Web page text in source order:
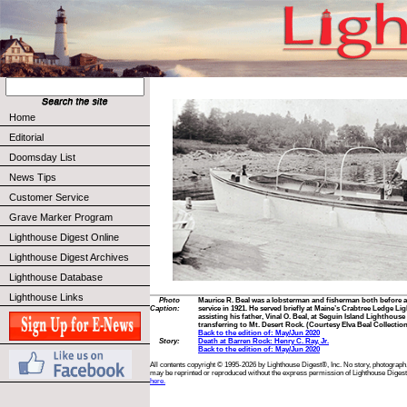
Home
Editorial
Doomsday List
News Tips
Customer Service
Grave Marker Program
Lighthouse Digest Online
Lighthouse Digest Archives
Lighthouse Database
Lighthouse Links
Photo
Caption:
Maurice R. Beal was a lobsterman and fisherman both before
service in 1921. He served briefly at Maine’s Crabtree Ledge
assisting his father, Vinal O. Beal, at Seguin Island Lighthouse
transferring to Mt. Desert Rock. (Courtesy Elva Beal
Back to the edition of: May/Jun 2020
Story:
Death at Barren Rock: Henry C. Ray, Jr.
Back to the edition of: May/Jun 2020
All contents copyright © 1995-2026 by Lighthouse Digest®, Inc. No story,
may be reprinted or reproduced without the express permission of Lighthouse
here.